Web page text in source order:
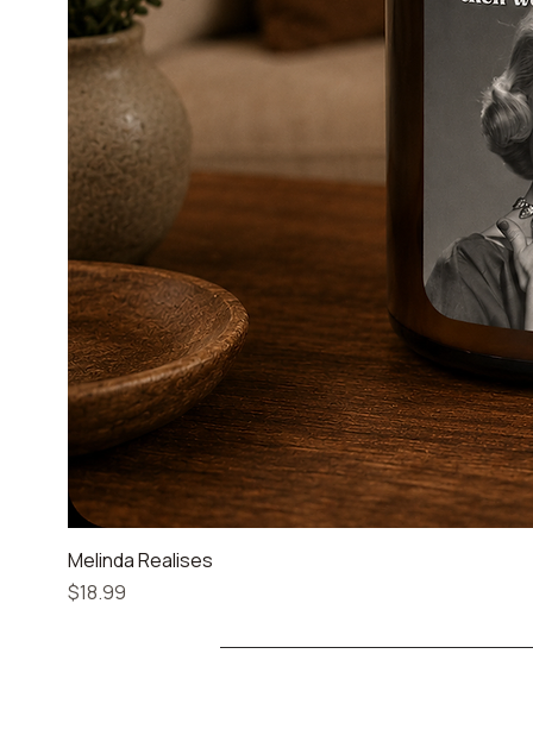
Melinda Realises
Price
$18.99